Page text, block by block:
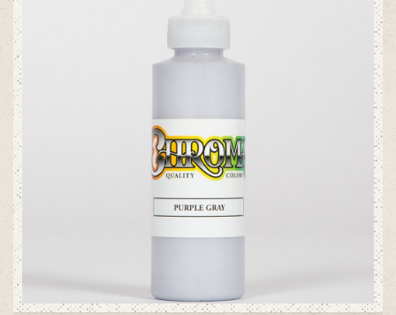
ADD TO CART